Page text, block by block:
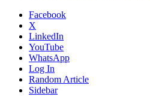
Facebook
X
LinkedIn
YouTube
WhatsApp
Log In
Random Article
Sidebar